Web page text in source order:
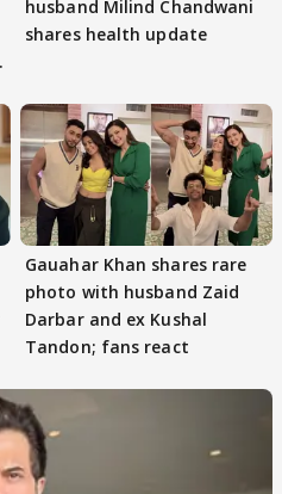
husband Milind Chandwani
shares health update
Gauahar Khan shares rare
photo with husband Zaid
Darbar and ex Kushal
Tandon; fans react